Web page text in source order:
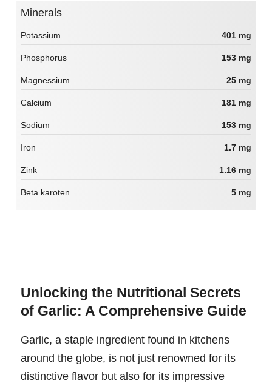
Minerals
Potassium 401 mg
Phosphorus 153 mg
Magnessium 25 mg
Calcium 181 mg
Sodium 153 mg
Iron 1.7 mg
Zink 1.16 mg
Beta karoten 5 mg
Unlocking the Nutritional Secrets
of Garlic: A Comprehensive Guide
Garlic, a staple ingredient found in kitchens
around the globe, is not just renowned for its
distinctive flavor but also for its impressive